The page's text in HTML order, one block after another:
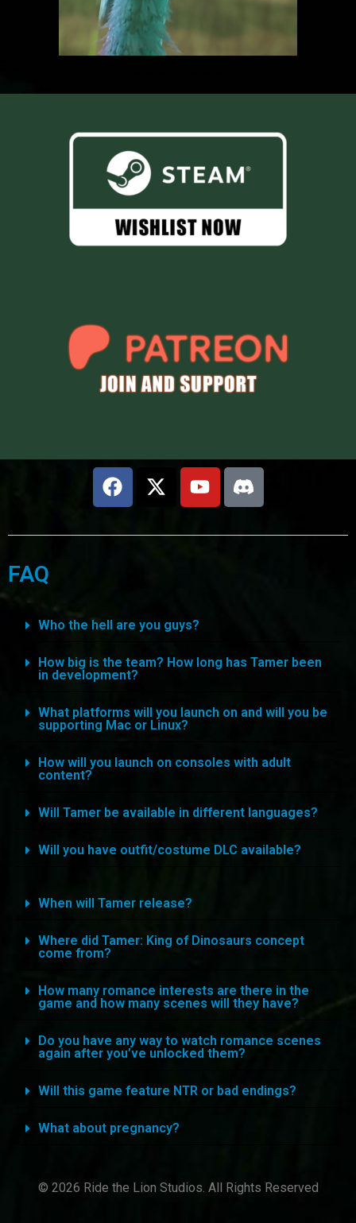
FAQ
Who the hell are you guys?
How big is the team? How long has Tamer been
in development?
What platforms will you launch on and will you be
supporting Mac or Linux?
How will you launch on consoles with adult
content?
Will Tamer be available in different languages?
Will you have outfit/costume DLC available?
When will Tamer release?
Where did Tamer: King of Dinosaurs concept
come from?
How many romance interests are there in the
game and how many scenes will they have?
Do you have any way to watch romance scenes
again after you’ve unlocked them?
Will this game feature NTR or bad endings?
What about pregnancy?
© 2026 Ride the Lion Studios. All Rights Reserved